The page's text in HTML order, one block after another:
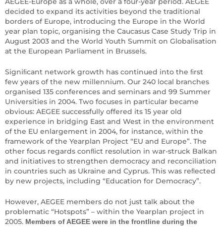
decided to expand its activities beyond the traditional
borders of Europe, introducing the Europe in the World
year plan topic, organising the Caucasus Case Study Trip in
August 2003 and the World Youth Summit on Globalisation
at the European Parliament in Brussels.
Signiﬁcant network growth has continued into the ﬁrst
few years of the new millennium. Our 240 local branches
organised 135 conferences and seminars and 99 Summer
Universities in 2004. Two focuses in particular became
obvious: AEGEE successfully offered its 15 year old
experience in bridging East and West in the environment
of the EU enlargement in 2004, for instance, within the
framework of the Yearplan Project “EU and Europe”. The
other focus regards conﬂict resolution in war-struck Balkan
and initiatives to strengthen democracy and reconciliation
in countries such as Ukraine and Cyprus. This was reﬂected
by new projects, including “Education for Democracy”.
However, AEGEE members do not just talk about the
problematic “Hotspots” – within the Yearplan project in
2005. Members of AEGEE were in the frontline during the